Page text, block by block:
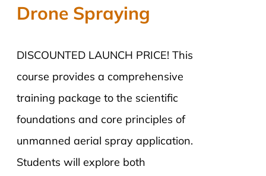
Drone Spraying
DISCOUNTED LAUNCH PRICE! This
course provides a comprehensive
training package to the scientific
foundations and core principles of
unmanned aerial spray application.
Students will explore both